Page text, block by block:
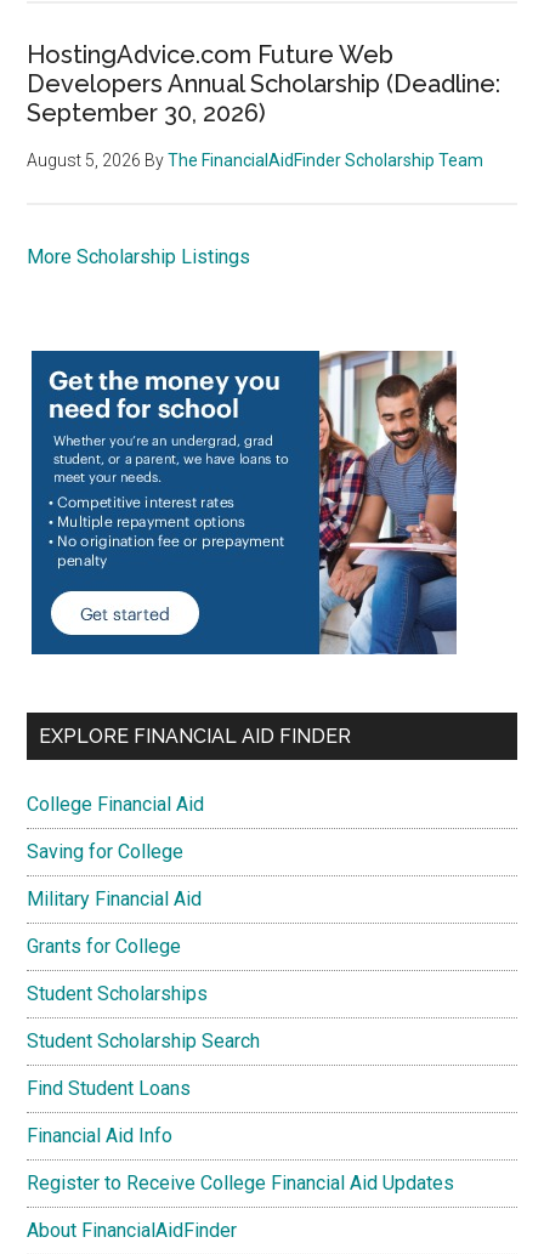
HostingAdvice.com Future Web
Developers Annual Scholarship (Deadline:
September 30, 2026)
August 5, 2026 ByThe FinancialAidFinder Scholarship Team
More Scholarship Listings
EXPLORE FINANCIAL AID FINDER
College Financial Aid
Saving for College
Military Financial Aid
Grants for College
Student Scholarships
Student Scholarship Search
Find Student Loans
Financial Aid Info
Register to Receive College Financial Aid Updates
About FinancialAidFinder